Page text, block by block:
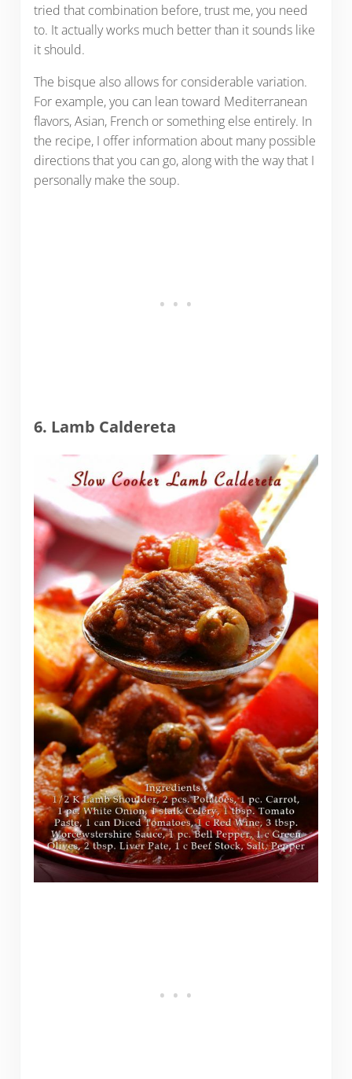
tried that combination before, trust me, you need
to. It actually works much better than it sounds like
it should.
The bisque also allows for considerable variation.
For example, you can lean toward Mediterranean
flavors, Asian, French or something else entirely. In
the recipe, I offer information about many possible
directions that you can go, along with the way that I
personally make the soup.
6. Lamb Caldereta